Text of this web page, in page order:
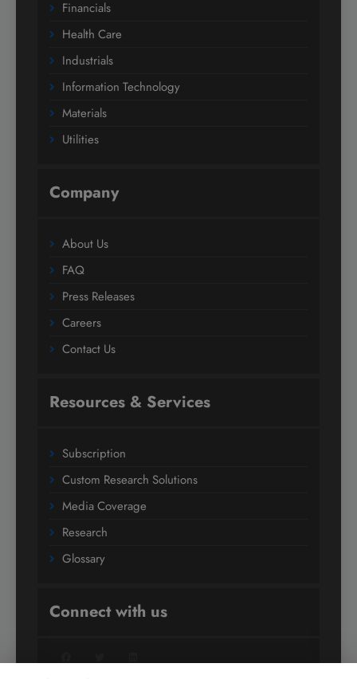
Financials
Health Care
Industrials
Information Technology
Materials
Utilities
Company
About Us
FAQ
Press Releases
Careers
Contact Us
Resources & Services
Subscription
Custom Research Solutions
Media Coverage
Research
Glossary
Connect with us